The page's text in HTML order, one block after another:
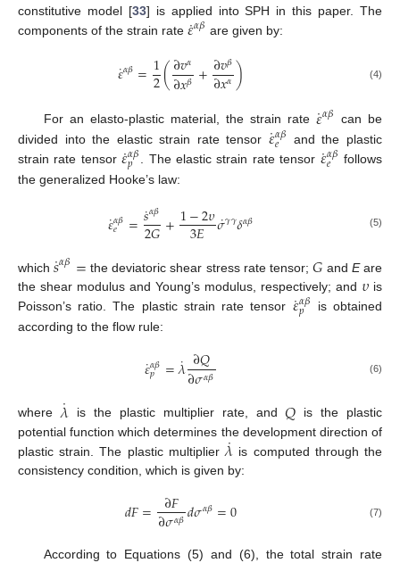
constitutive model [33] is applied into SPH in this paper. The
components of the strain rate 𝜀
˙𝛼𝛽 are given by:
𝜀
˙𝛼𝛽=1
2(∂𝑣𝛼
∂𝑥𝛽+∂𝑣𝛽
∂𝑥𝛼) (4)
For an elasto-plastic material, the strain rate 𝜀
˙𝛼𝛽 can be
divided into the elastic strain rate tensor 𝜀
˙𝛼𝛽
𝑒
and the plastic
strain rate tensor𝜀
˙𝛼𝛽
𝑝 . The elastic strain rate tensor 𝜀
˙𝛼𝛽
𝑒
follows
the generalized Hooke’s law:
𝜀
˙𝛼𝛽
𝑒 =𝑠
˙𝛼𝛽
2𝐺+1−2𝜐
3𝐸 𝜎
˙𝛾𝛾𝛿𝛼𝛽 (5)
which𝑠
˙𝛼𝛽= the deviatoric shear stress rate tensor;𝐺 and Eare
the shear modulus and Young’s modulus, respectively; and 𝜐 is
Poisson’s ratio. The plastic strain rate tensor 𝜀
˙𝛼𝛽
𝑝
is obtained
according to the flow rule:
𝜀
˙𝛼𝛽
𝑝 =𝜆
˙∂𝑄
∂𝜎𝛼𝛽 (6)
where 𝜆
˙ is the plastic multiplier rate, and𝑄 is the plastic
potential function which determines the development direction of
plastic strain. The plastic multiplier𝜆
˙ is computed through the
consistency condition, which is given by:
𝑑𝐹= ∂𝐹
∂𝜎𝛼𝛽𝑑𝜎𝛼𝛽=0 (7)
According to Equations (5) and (6), the total strain rate